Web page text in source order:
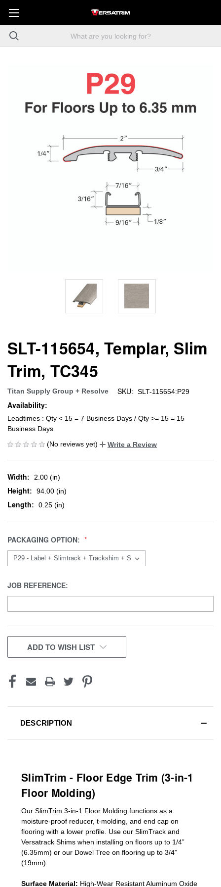
SLT-115654, Templar, Slim
Trim, TC345
Titan Supply Group + Resolve SKU: SLT-115654:P29
Availability:
Leadtimes : Qty < 15 = 7 Business Days / Qty >= 15 = 15
Business Days
(No reviews yet)
Write a Review
Width: 2.00 (in)
Height: 94.00 (in)
Length: 0.25 (in)
PACKAGING OPTION:
JOB REFERENCE:
CURRENT
STOCK:
ADD TO WISH LIST
DESCRIPTION
SlimTrim - Floor Edge Trim (3-in-1
Floor Molding)
Our SlimTrim 3-in-1 Floor Molding functions as a
moisture-proof reducer, t-molding, and end cap on
flooring with a lower profile. Use our SlimTrack and
Versatrack Shims when installing on floors up to 1/4”
(6.35mm) or our Dowel Tree on flooring up to 3/4”
(19mm)
Surface Material: High-Wear Resistant Aluminum Oxide